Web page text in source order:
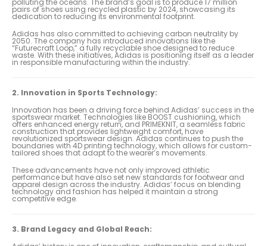
pairs of shoes using recycled plastic by 2024, showcasing its
dedication to reducing its environmental footprint.
Adidas has also committed to achieving carbon neutrality by
2050. The company has introduced innovations like the
“Futurecraft Loop,” a fully recyclable shoe designed to reduce
waste. With these initiatives, Adidas is positioning itself as a leader
in responsible manufacturing within the industry.
2. Innovation in Sports Technology:
Innovation has been a driving force behind Adidas’ success in the
sportswear market. Technologies like BOOST cushioning, which
offers enhanced energy return, and PRIMEKNIT, a seamless fabric
construction that provides lightweight comfort, have
revolutionized sportswear design. Adidas continues to push the
boundaries with 4D printing technology, which allows for custom-
tailored shoes that adapt to the wearer’s movements.
These advancements have not only improved athletic
performance but have also set new standards for footwear and
apparel design across the industry. Adidas’ focus on blending
technology and fashion has helped it maintain a strong
competitive edge.
3. Brand Legacy and Global Reach: